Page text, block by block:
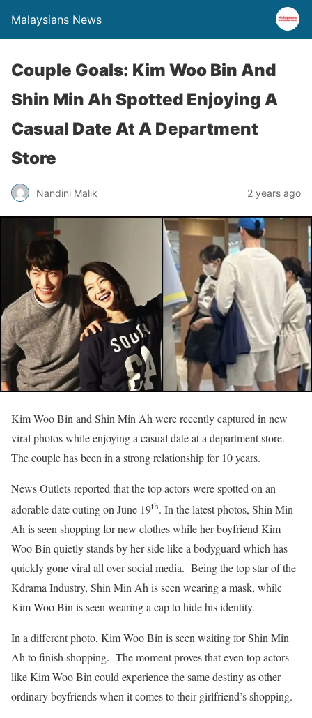
Malaysians News
Couple Goals: Kim Woo Bin And
Shin Min Ah Spotted Enjoying A
Casual Date At A Department
Store
Nandini Malik 2 years ago
Kim Woo Bin and Shin Min Ah were recently captured in new
viral photos while enjoying a casual date at a department store.
The couple has been in a strong relationship for 10 years.
News Outlets reported that the top actors were spotted on an
adorable date outing on June 19th. In the latest photos, Shin Min
Ah is seen shopping for new clothes while her boyfriend Kim
Woo Bin quietly stands by her side like a bodyguard which has
quickly gone viral all over social media. Being the top star of the
Kdrama Industry, Shin Min Ah is seen wearing a mask, while
Kim Woo Bin is seen wearing a cap to hide his identity.
In a different photo, Kim Woo Bin is seen waiting for Shin Min
Ah to finish shopping. The moment proves that even top actors
like Kim Woo Bin could experience the same destiny as other
ordinary boyfriends when it comes to their girlfriend’s shopping.